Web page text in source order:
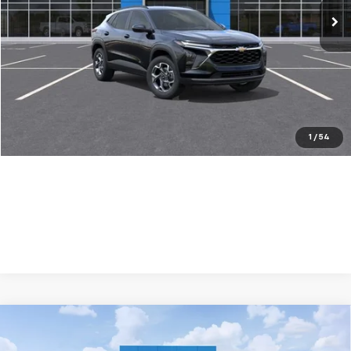
1 / 54
Less
MSRP: $25,389
Dealer Discount: -$500
Your Purchase Price: $26,971
( Dealer fees included in price )
Chevrolet TraxLS
$500
Compare Vehicle